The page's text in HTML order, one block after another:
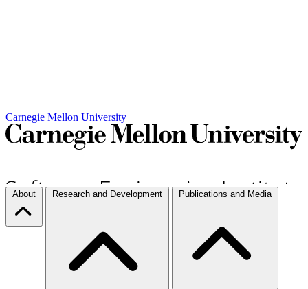
Carnegie Mellon University
About Research and Development Publications and Media